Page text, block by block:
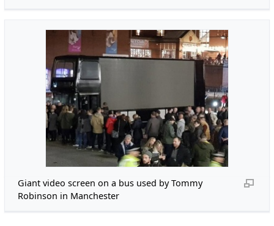
Giant video screen on a bus used by Tommy
Robinson in Manchester